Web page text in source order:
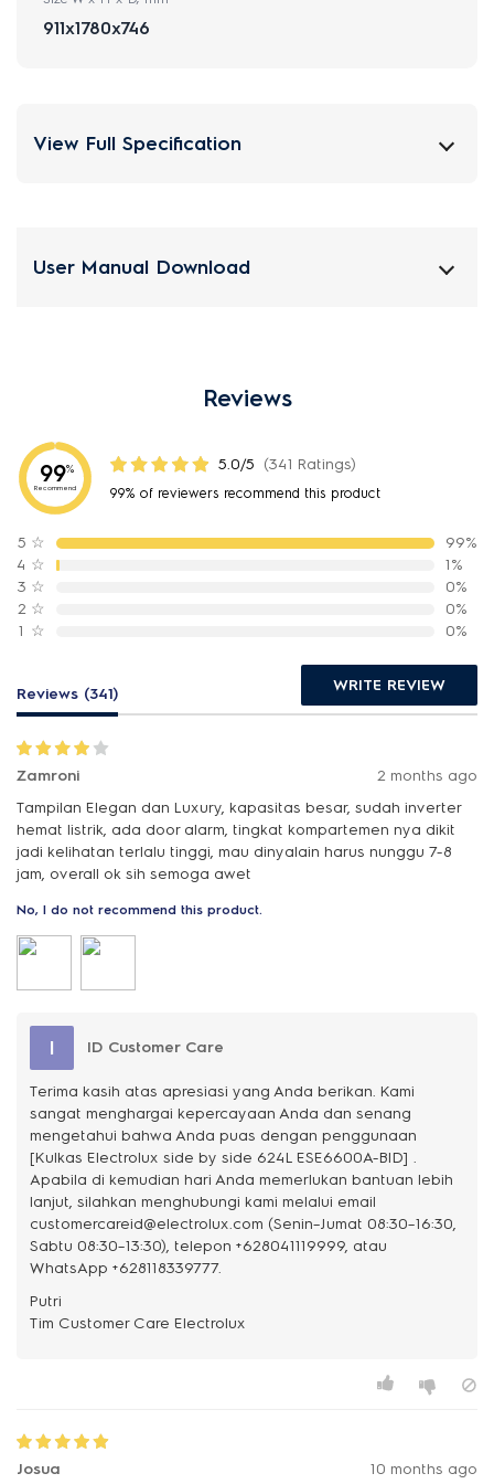
911x1780x746
View Full Specification
User Manual Download
Reviews
99%
Recommend
5.0/5 (341 Ratings)
99% of reviewers recommend this product
5 ☆
99%
4 ☆
1%
3 ☆
0%
2 ☆
0%
1 ☆ 0%
Reviews (341) WRITE REVIEW
Zamroni
2 months ago
Tampilan Elegan dan Luxury, kapasitas besar, sudah inverter
hemat listrik, ada door alarm, tingkat kompartemen nya dikit
jadi kelihatan terlalu tinggi, mau dinyalain harus nunggu 7-8
jam, overall ok sih semoga awet
No, I do not recommend this product.
I ID Customer Care
Terima kasih atas apresiasi yang Anda berikan. Kami
sangat menghargai kepercayaan Anda dan senang
mengetahui bahwa Anda puas dengan penggunaan
[Kulkas Electrolux side by side 624L ESE6600A-BID] .
Apabila di kemudian hari Anda memerlukan bantuan lebih
lanjut, silahkan menghubungi kami melalui email
customercareid@electrolux.com (Senin–Jumat 08:30–16:30,
Sabtu 08:30–13:30), telepon +628041119999, atau
WhatsApp +628118339777.
Putri
Josua 10 months ago